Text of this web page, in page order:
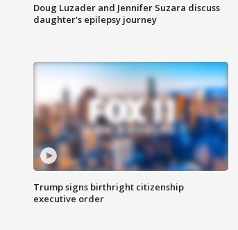
Doug Luzader and Jennifer Suzara discuss
daughter's epilepsy journey
Trump signs birthright citizenship
executive order